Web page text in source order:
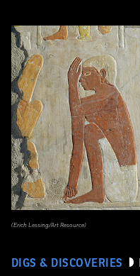
DIGS & DISCOVERIES
(Erich Lessing/Art Resource)